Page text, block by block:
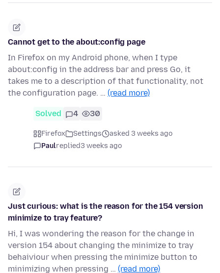
Cannot get to the about:config page
In Firefox on my Android phone, when I type
about:config in the address bar and press Go, it
takes me to a description of that functionality, not
the configuration page. … (read more)
Solved 4 30
Firefox Settings
asked 3 weeks ago
Paulreplied3 weeks ago
Just curious: what is the reason for the 154 version
minimize to tray feature?
Hi, I was wondering the reason for the change in
version 154 about changing the minimize to tray
behaiviour when pressing the minimize button to
minimizing when pressing … (read more)